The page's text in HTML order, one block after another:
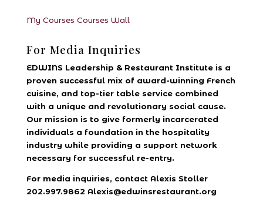
My Courses Courses Wall
For Media Inquiries
EDWINS Leadership & Restaurant Institute is a
proven successful mix of award-winning French
cuisine, and top-tier table service combined
with a unique and revolutionary social cause.
Our mission is to give formerly incarcerated
individuals a foundation in the hospitality
industry while providing a support network
necessary for successful re-entry.
For media inquiries, contact Alexis Stoller
202.997.9862 Alexis@edwinsrestaurant.org